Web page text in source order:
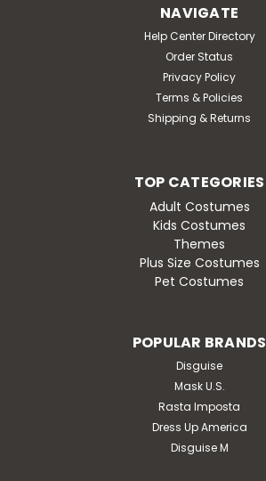
NAVIGATE
Help Center Directory
Order Status
Privacy Policy
Terms & Policies
Shipping & Returns
TOP CATEGORIES
Adult Costumes
Kids Costumes
Themes
Plus Size Costumes
Pet Costumes
POPULAR BRANDS
Disguise
Mask U.S.
Rasta Imposta
Dress Up America
Disguise M